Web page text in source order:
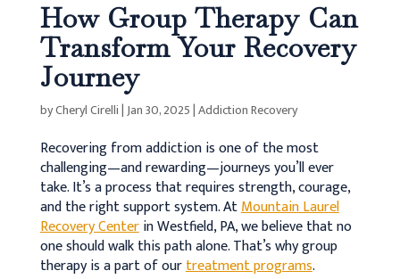
How Group Therapy Can
Transform Your Recovery
Journey
byCheryl Cirelli|Jan 30, 2025|Addiction Recovery
Recovering from addiction is one of the most
challenging—and rewarding—journeys you’ll ever
take. It’s a process that requires strength, courage,
and the right support system. AtMountain Laurel
Recovery Centerin Westfield, PA, we believe that no
one should walk this path alone. That’s why group
therapy is a part of ourtreatment programs.